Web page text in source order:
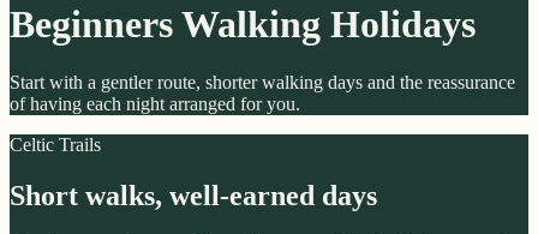
Beginners Walking Holidays
Start with a gentler route, shorter walking days and the reassurance
of having each night arranged for you.
Celtic Trails
Short walks, well-earned days